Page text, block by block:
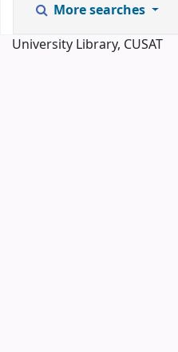
More searches
University Library, CUSAT